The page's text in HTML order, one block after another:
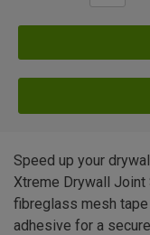
Speed up your
Xtreme Drywall
fibreglass mesh
adhesive for a